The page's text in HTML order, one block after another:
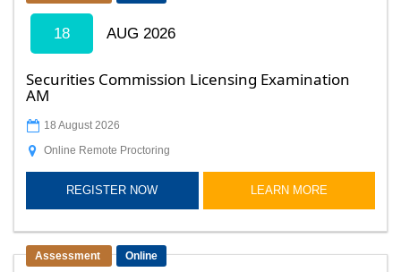
18 AUG 2026
Securities Commission Licensing Examination
AM
18 August 2026
Online Remote Proctoring
REGISTER NOW LEARN MORE
Assessment Online